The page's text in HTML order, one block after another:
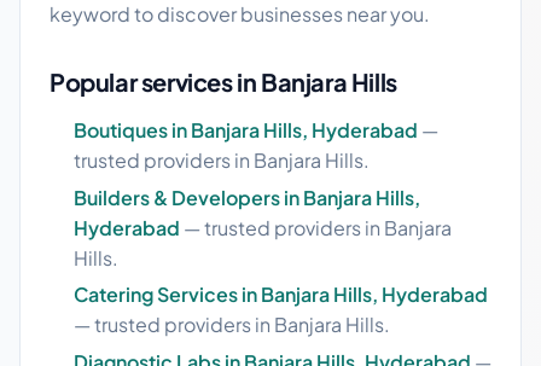
keyword to discover businesses near you.
Popular services in Banjara Hills
Boutiques in Banjara Hills, Hyderabad —
trusted providers in Banjara Hills.
Builders & Developers in Banjara Hills,
Hyderabad — trusted providers in Banjara
Hills.
Catering Services in Banjara Hills, Hyderabad
— trusted providers in Banjara Hills.